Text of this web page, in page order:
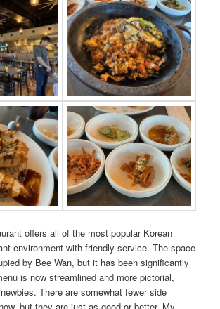
offers all of the most popular Korean
environment with friendly service. The space
by Bee Wan, but it has been significantly
is now streamlined and more pictorial,
There are somewhat fewer side